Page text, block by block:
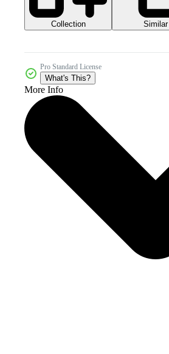
Collection Similar
Pro Standard License
What's This?
More Info